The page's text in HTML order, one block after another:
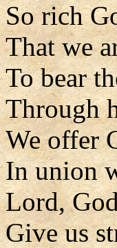
So rich
That we
To bear
Through
We offer
In union
Lord,
Give us